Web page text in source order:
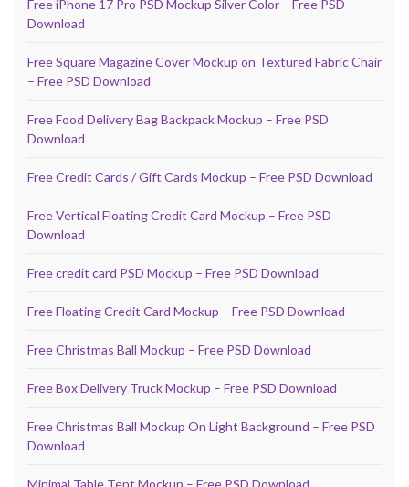
Free iPhone 17 Pro PSD Mockup Silver Color – Free PSD
Download
Free Square Magazine Cover Mockup on Textured Fabric Chair
– Free PSD Download
Free Food Delivery Bag Backpack Mockup – Free PSD
Download
Free Credit Cards / Gift Cards Mockup – Free PSD Download
Free Vertical Floating Credit Card Mockup – Free PSD
Download
Free credit card PSD Mockup – Free PSD Download
Free Floating Credit Card Mockup – Free PSD Download
Free Christmas Ball Mockup – Free PSD Download
Free Box Delivery Truck Mockup – Free PSD Download
Free Christmas Ball Mockup On Light Background – Free PSD
Download